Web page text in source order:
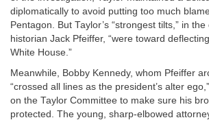
diplomatically to avoid putting too much
Pentagon. But Taylor’s “strongest tilts,” in
historian Jack Pfeiffer, “were toward
White House.”
Meanwhile, Bobby Kennedy, whom Pfeiffer
“crossed all lines as the president’s alter
on the Taylor Committee to make sure his
protected. The young, sharp-elbowed